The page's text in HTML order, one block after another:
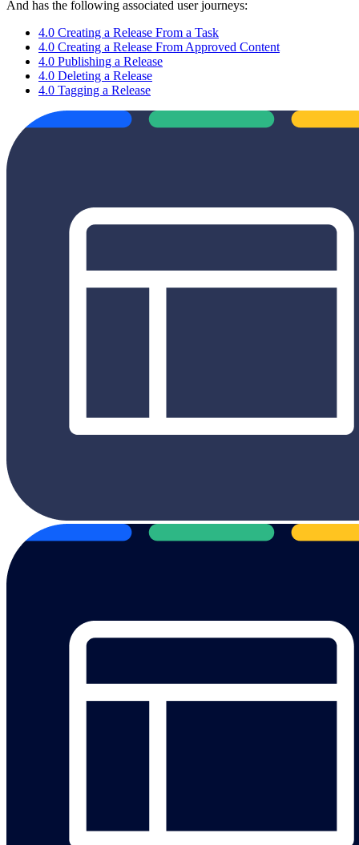
And has the following associated user journeys:
4.0 Creating a Release From a Task
4.0 Creating a Release From Approved Content
4.0 Publishing a Release
4.0 Deleting a Release
4.0 Tagging a Release